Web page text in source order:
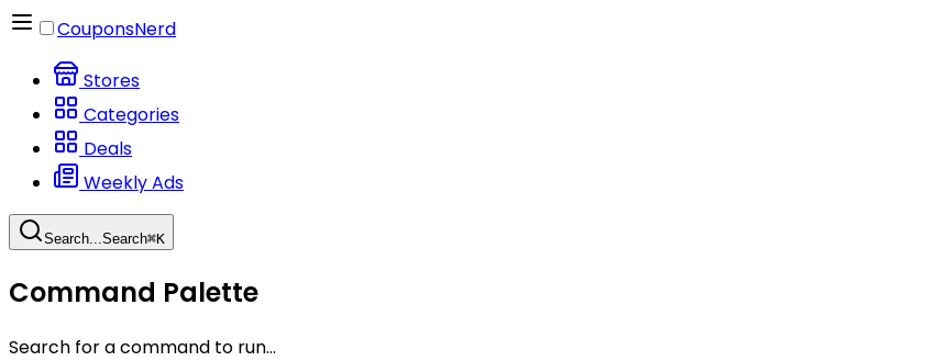
CouponsNerd
Stores
Categories
Deals
Weekly Ads
Search...Search⌘K
Command Palette
Search for a command to run...